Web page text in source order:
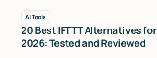
AI Tools
20 Best IFTTT Alternatives for
2026: Tested and Reviewed